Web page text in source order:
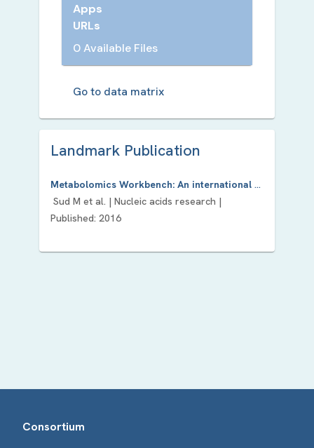
Apps
URLs
0 Available Files
Go to data matrix
Landmark Publication
Metabolomics Workbench: An international repository for metabolomics data and metadata, metabolite standards, protocols, tutorials and training, and analysis tools.
Sud M et al. | Nucleic acids research |
Published: 2016
Consortium